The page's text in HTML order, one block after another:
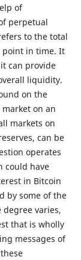
of
perpetual
to the total
point in time. It
can provide
liquidity.
on the
on an
markets on
can be
operates
could have
in Bitcoin
by some of the
degree varies,
that is wholly
messages of